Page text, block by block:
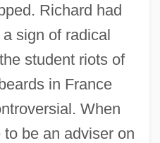
Richard had
sign of radical
student riots of
in France
When
be an adviser on